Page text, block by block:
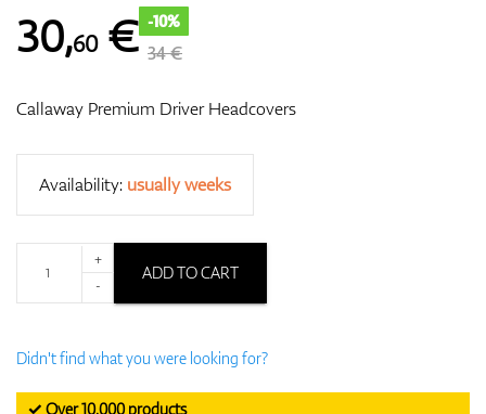
30,60€ -10%
34 €
Callaway Premium Driver Headcovers
Availability: usually weeks
+
-
ADD TO CART
Didn't find what you were looking for?
✓ Over 10,000 products